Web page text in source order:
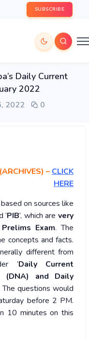
SUBSCRIBE
Daily Current
2022
2022 0
– CLICK
HERE
on sources like
‘PIB’, which are very
Prelims Exam. The
concepts and facts.
different from
‘Daily Current
(DNA) and Daily
The questions would
before 2 PM.
10 minutes on this